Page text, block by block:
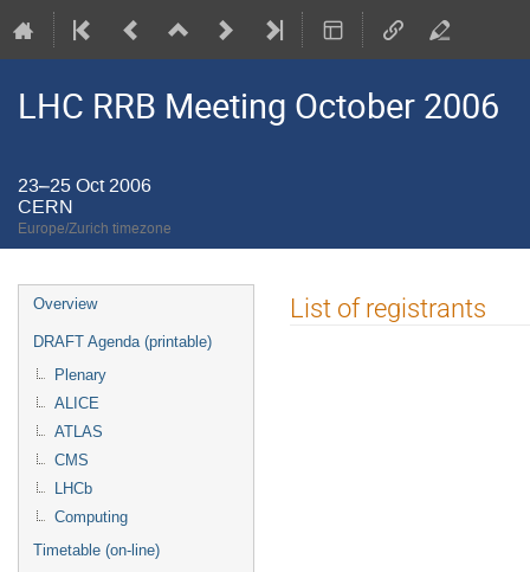
LHC RRB Meeting October 2006
23–25 Oct 2006
CERN
Europe/Zurich timezone
Event
menu
Overview
DRAFT Agenda (printable)
Plenary
ALICE
ATLAS
CMS
LHCb
Computing
Timetable (on-line)
List of registrants